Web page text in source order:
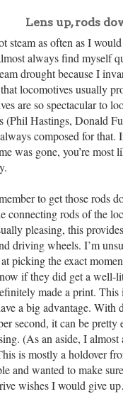
Lens up, rods
steam as often as I
always find myself
drought because I
locomotives usually
are so spectacular to
(Phil Hastings, Donald
composed for that.
was gone, you’re
to get those rods
connecting rods of the
pleasing, this
driving wheels. I’m
picking the exact
if they did get a well-
made a print. This
a big advantage. With
second, it can be
(As an aside, I
is mostly a holdover
and wanted to make
wishes I would give